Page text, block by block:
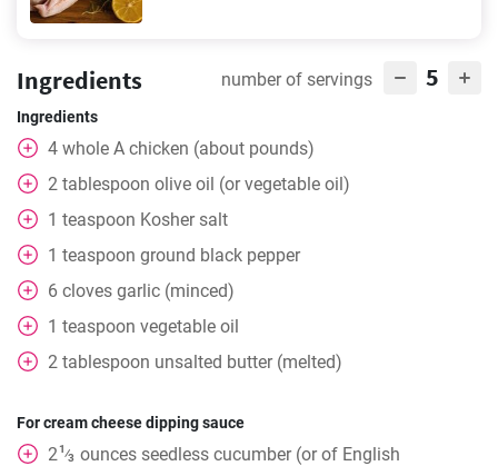
Ingredients number of servings 5
Ingredients
4 whole A chicken (about pounds)
2 tablespoon olive oil (or vegetable oil)
1 teaspoon Kosher salt
1 teaspoon ground black pepper
6 cloves garlic (minced)
1 teaspoon vegetable oil
2 tablespoon unsalted butter (melted)
For cream cheese dipping sauce
21⁄3 ounces seedless cucumber (or of English